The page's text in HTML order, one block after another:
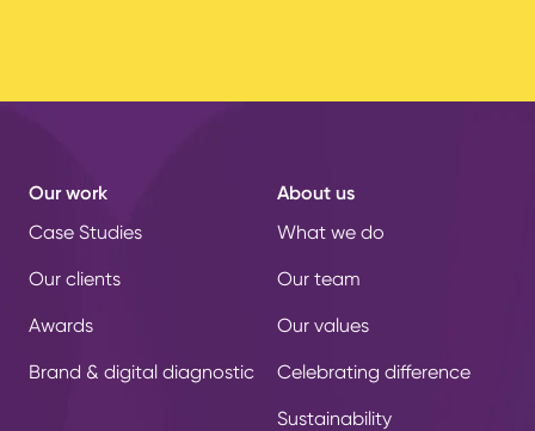
Our work
Case Studies
Our clients
Awards
Brand & digital diagnostic
About us
What we do
Our team
Our values
Celebrating difference
Sustainability